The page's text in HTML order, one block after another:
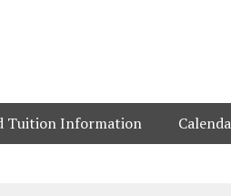
Tuition Information